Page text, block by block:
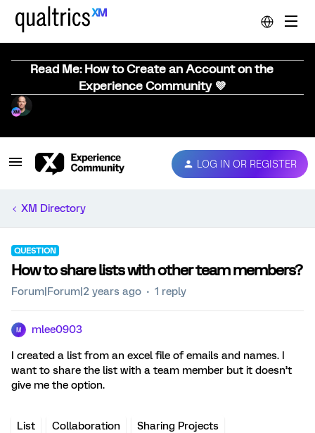
Read Me: How to Create an Account on the
Experience Community 💜
LOG IN OR REGISTER
XM Directory
QUESTION
How to share lists with other team members?
Forum|Forum|2 years ago 1 reply
M mlee0903
I created a list from an excel file of emails and names. I
want to share the list with a team member but it doesn’t
give me the option.
List Collaboration Sharing Projects